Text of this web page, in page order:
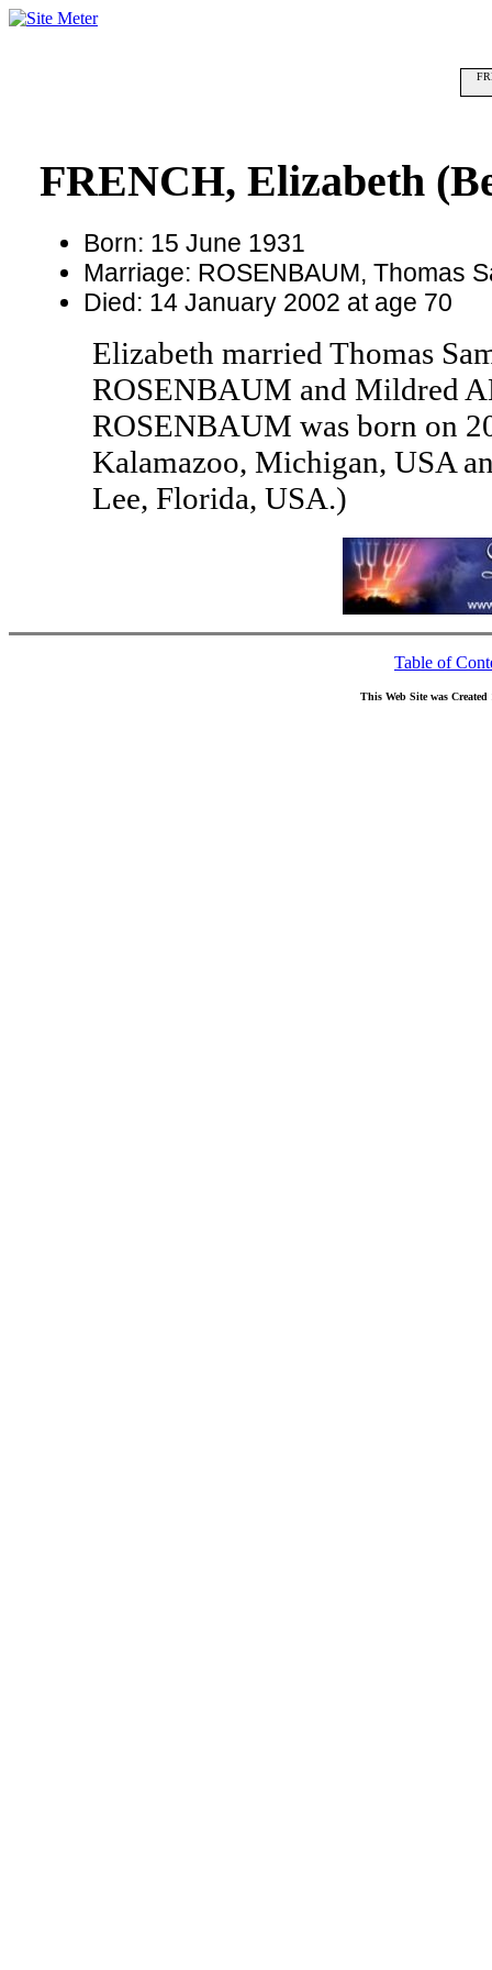
FRENCH, Elizabeth
Born: 15 June 1931
Marriage: ROSENBAUM, Thomas
Died: 14 January 2002 at age 70
Elizabeth married Thomas
ROSENBAUM and Mildred
ROSENBAUM was born on
Kalamazoo, Michigan, USA
Lee, Florida, USA.)
Table of
This Web Site was